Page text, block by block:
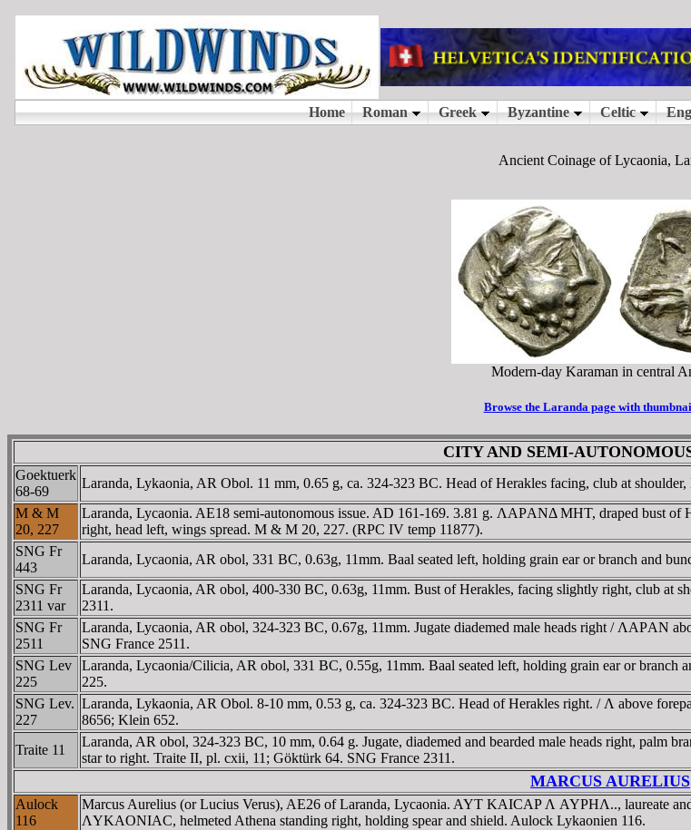
Ancient Coinage of Lycaonia,
Modern-day Karaman in central
Browse the Laranda page with
CITY AND SEMI-
Goektuerk
68-69
Laranda, Lykaonia, AR Obol. 11 mm, 0.65 g, ca. 324-323 BC. Head of Herakles facing, club at
M & M
20, 227
Laranda, Lycaonia. AE18 semi-autonomous issue. AD 161-169. 3.81 g. ΛAΡANΔ MHT, draped bust
right, head left, wings spread. M & M 20, 227. (RPC IV temp 11877).
SNG Fr
443
Laranda, Lycaonia, AR obol, 331 BC, 0.63g, 11mm. Baal seated left, holding grain ear or branch and
SNG Fr
2311 var
Laranda, Lycaonia, AR obol, 400-330 BC, 0.63g, 11mm. Bust of Herakles, facing slightly right, club at
2311.
SNG Fr
2511
Laranda, Lycaonia, AR obol, 324-323 BC, 0.67g, 11mm. Jugate diademed male heads right / ΛAΡAN
SNG France 2511.
SNG Lev
225
Laranda, Lycaonia/Cilicia, AR obol, 331 BC, 0.55g, 11mm. Baal seated left, holding grain ear or branch
225.
SNG Lev.
227
Laranda, Lykaonia, AR Obol. 8-10 mm, 0.53 g, ca. 324-323 BC. Head of Herakles right. / Λ above
8656; Klein 652.
Traite 11
Laranda, AR obol, 324-323 BC, 10 mm, 0.64 g. Jugate, diademed and bearded male heads right,
star to right. Traite II, pl. cxii, 11; Göktürk 64. SNG France 2311.
MARCUS AURELIUS
Aulock
116
Marcus Aurelius (or Lucius Verus), AE26 of Laranda, Lycaonia. AYT KAICAΡ Λ AYΡHΛ.., laureate
ΛYKAONIAC, helmeted Athena standing right, holding spear and shield. Aulock Lykaonien 116.